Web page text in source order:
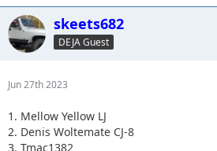
skeets682
DEJA Guest
Jun 27th 2023
1. Mellow Yellow LJ
2. Denis Woltemate CJ-8
3. Tmac1382